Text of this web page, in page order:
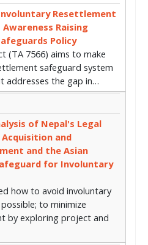
Resettlement
Raising
Policy
(TA 7566) aims to make
safeguard system
addresses the gap in…
of Nepal's Legal
and
and the Asian
for Involuntary
how to avoid involuntary
to minimize
by exploring project and